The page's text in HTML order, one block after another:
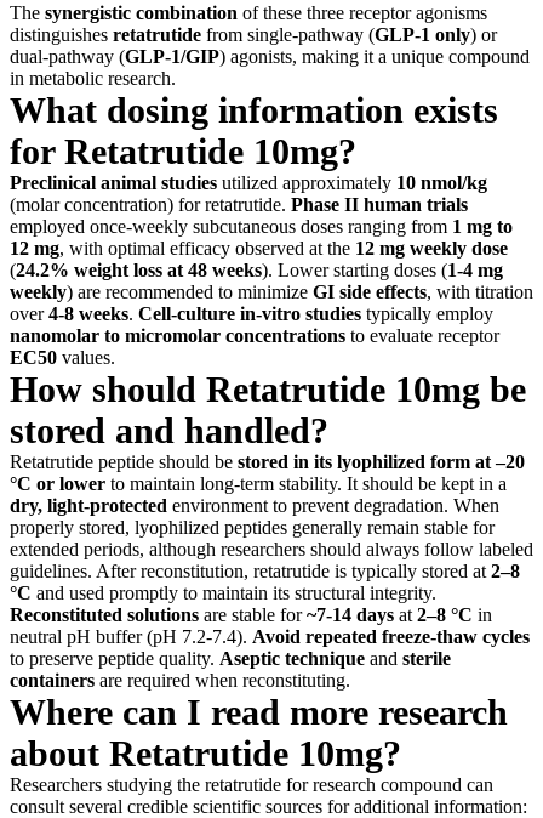
The synergistic combination of these three receptor agonisms
distinguishes retatrutide from single-pathway (GLP-1 only) or
dual-pathway (GLP-1/GIP) agonists, making it a unique compound
in metabolic research.
What dosing information exists
for Retatrutide 10mg?
Preclinical animal studies utilized approximately 10 nmol/kg
(molar concentration) for retatrutide. Phase II human trials
employed once-weekly subcutaneous doses ranging from 1 mg to
12 mg, with optimal efficacy observed at the 12 mg weekly dose
(24.2% weight loss at 48 weeks). Lower starting doses (1-4 mg
weekly) are recommended to minimize GI side effects, with titration
over4-8 weeks. Cell-culture in-vitro studies typically employ
nanomolar to micromolar concentrations to evaluate receptor
EC50 values.
How should Retatrutide 10mg be
stored and handled?
Retatrutide peptide should be stored in its lyophilized form at –20
°C or lower to maintain long-term stability. It should be kept in a
dry, light-protected environment to prevent degradation. When
properly stored, lyophilized peptides generally remain stable for
extended periods, although researchers should always follow labeled
guidelines. After reconstitution, retatrutide is typically stored at 2–8
°C and used promptly to maintain its structural integrity.
Reconstituted solutions are stable for~7-14 days at 2–8 °C in
neutral pH buffer (pH 7.2-7.4). Avoid repeated freeze-thaw cycles
to preserve peptide quality. Aseptic technique and sterile
containers are required when reconstituting.
Where can I read more research
about Retatrutide 10mg?
Researchers studying the retatrutide for research compound can
consult several credible scientific sources for additional information: